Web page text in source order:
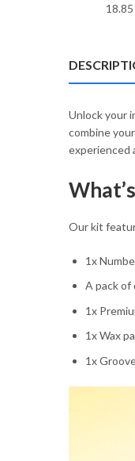
18.85
Unlock your
combine
experienced
Our kit
1x
A pack of
1x
1x Wax
1x